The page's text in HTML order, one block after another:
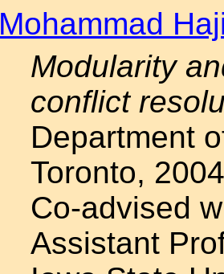
Mohammad
Modularity
conflict
Department
Toronto,
Co-advised
Assistant